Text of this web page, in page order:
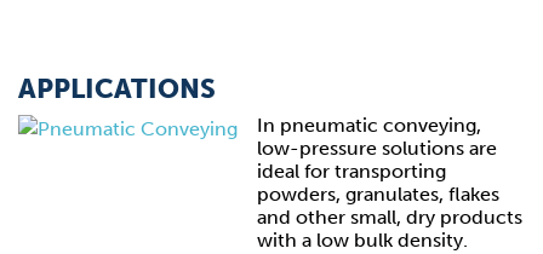
APPLICATIONS
In pneumatic conveying,
low-pressure solutions are
ideal for transporting
powders, granulates, flakes
and other small, dry products
with a low bulk density.